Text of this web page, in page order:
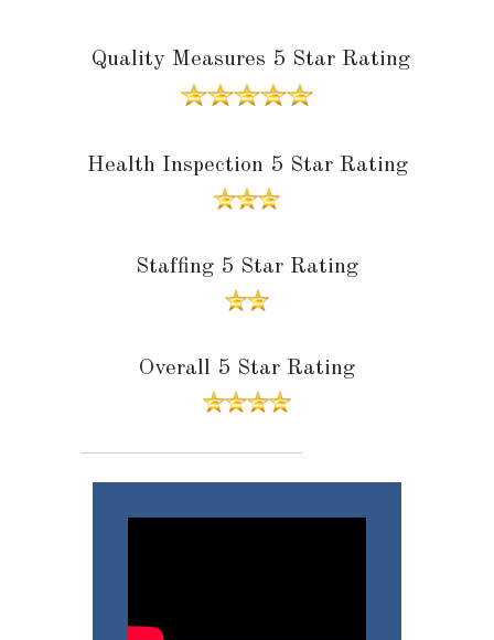
Quality Measures 5 Star Rating
Health Inspection 5 Star Rating
Staffing 5 Star Rating
Overall 5 Star Rating